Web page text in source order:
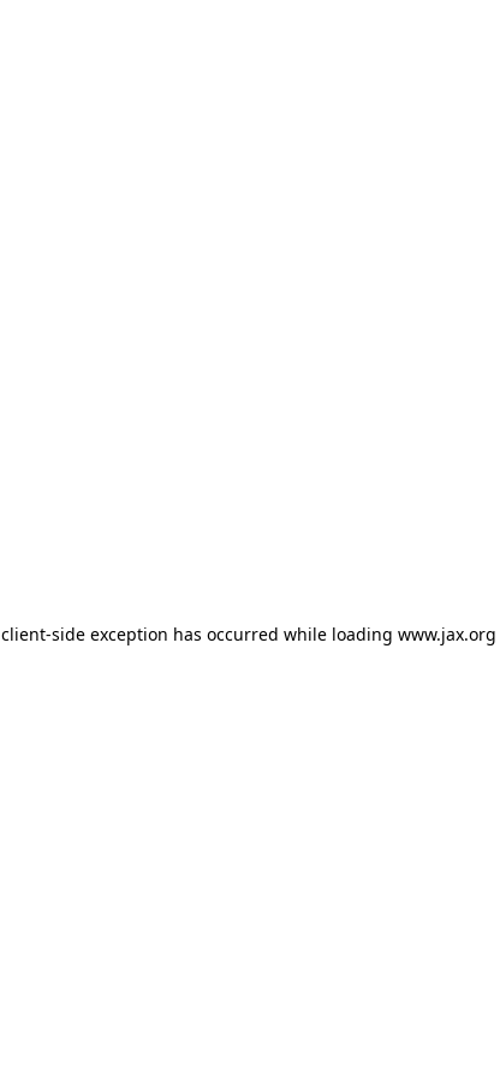
client-side exception has occurred while loading www.jax.org